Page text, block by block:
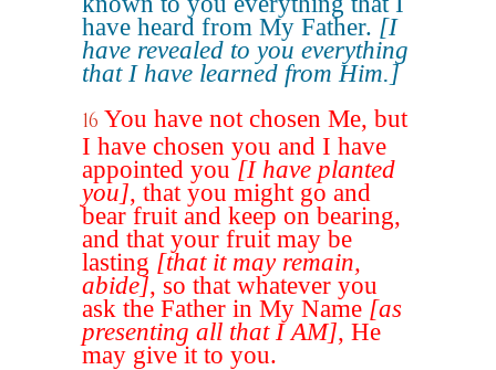
have heard from My Father. [I
have revealed to you everything
that I have learned from Him.]
16 You have not chosen Me, but
I have chosen you and I have
appointed you[I have planted
you], that you might go and
bear fruit and keep on bearing,
and that your fruit may be
lasting [that it may remain,
abide], so that whatever you
ask the Father in My Name [as
presenting all that I AM], He
may give it to you.